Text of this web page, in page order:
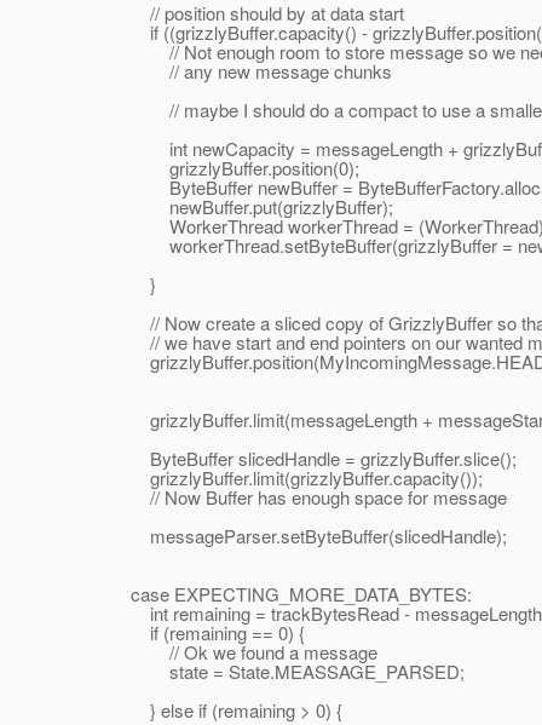
// position should by at data start
if ((grizzlyBuffer.capacity() -
// Not enough room to store message so we need
// any new message chunks
// maybe I should do a compact to use a smaller
int newCapacity = messageLength +
grizzlyBuffer.position(0);
ByteBuffer newBuffer =
newBuffer.put(grizzlyBuffer);
WorkerThread workerThread = (WorkerThread)
workerThread.setByteBuffer(grizzlyBuffer =
}
// Now create a sliced copy of GrizzlyBuffer so
// we have start and end pointers on our wanted
grizzlyBuffer.limit(messageLength +
ByteBuffer slicedHandle = grizzlyBuffer.slice();
grizzlyBuffer.limit(grizzlyBuffer.capacity());
// Now Buffer has enough space for message
messageParser.setByteBuffer(slicedHandle);
case EXPECTING_MORE_DATA_BYTES:
int remaining = trackBytesRead - messageLength
if (remaining == 0) {
// Ok we found a message
state = State.MEASSAGE_PARSED;
} else if (remaining > 0) {